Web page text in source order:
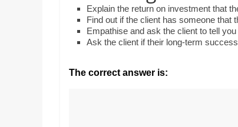
Mr.
Earth to
lessons.
with his
Licence,
Legal,
Florist,
Education,
Explain the return on investment that
Find out if the client has someone that
Empathise and ask the client to tell
Ask the client if their long-term
The correct answer is: